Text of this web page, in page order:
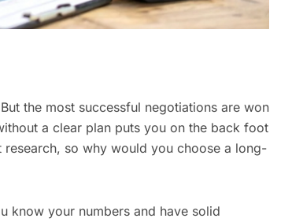
the most successful negotiations are won
a clear plan puts you on the back foot
research, so why would you choose a long-
know your numbers and have solid